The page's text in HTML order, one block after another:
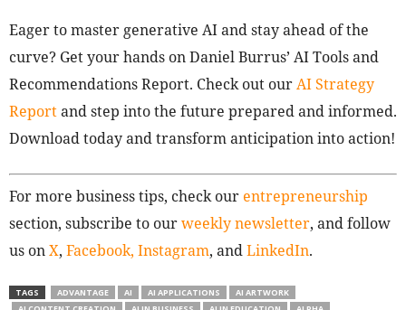
Eager to master generative AI and stay ahead of the
curve? Get your hands on Daniel Burrus’ AI Tools and
Recommendations Report. Check out ourAI Strategy
Reportand step into the future prepared and informed.
Download today and transform anticipation into action!
For more business tips, check our entrepreneurship
section, subscribe to ourweekly newsletter, and follow
us onX, Facebook, Instagram, andLinkedIn.
TAGS ADVANTAGE AI AI APPLICATIONS
AI ARTWORK